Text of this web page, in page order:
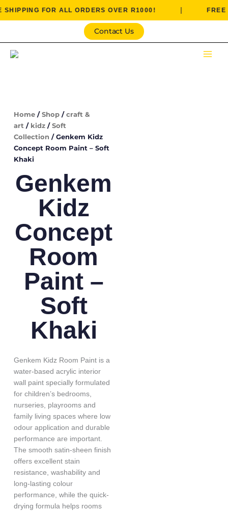
FOR ALL ORDERS OVER R1000! | FREE
Contact Us
Home/ Shop/ craft &
art / kidz/ Soft
Collection / Genkem Kidz
Concept Room Paint – Soft
Khaki
Genkem
Kidz
Concept
Room
Paint –
Soft
Khaki
Genkem Kidz Room Paint is a
water-based acrylic interior
wall paint specially formulated
for children’s bedrooms,
nurseries, playrooms and
family living spaces where low
odour application and durable
performance are important.
The smooth satin-sheen finish
offers excellent stain
resistance, washability and
long-lasting colour
performance, while the quick-
drying formula helps rooms